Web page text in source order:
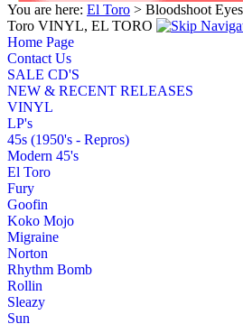
You are here: El Toro > Bloodshoot
Toro VINYL, EL TORO
Home Page
Contact Us
SALE CD'S
NEW & RECENT RELEASES
VINYL
LP's
45s (1950's - Repros)
Modern 45's
El Toro
Fury
Goofin
Koko Mojo
Migraine
Norton
Rhythm Bomb
Rollin
Sleazy
Sun